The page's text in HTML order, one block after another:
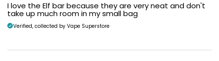
I love the Elf bar because they are very neat and don't
take up much room in my small bag
Verified, collected by Vape Superstore